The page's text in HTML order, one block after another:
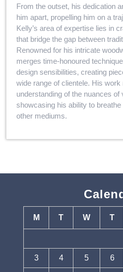
From the outset, his dedication
him apart, propelling him on a
Kelly’s area of expertise lies in
that bridge the gap between
Renowned for his intricate
merges time-honoured
design sensibilities, creating
wide range of clientele. His
understanding of the nuances of
showcasing his ability to
other mediums.
M T W T
3 4 5 6